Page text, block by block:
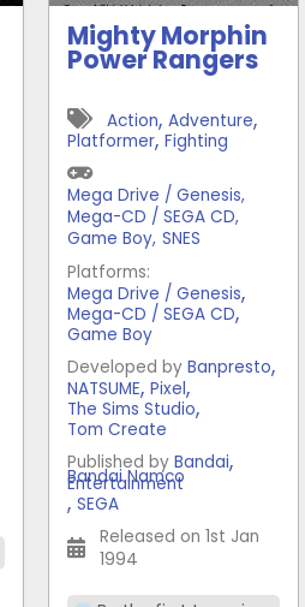
Mighty Morphin
Power Rangers
Action, Adventure,
Platformer, Fighting
Mega Drive / Genesis,
Mega-CD / SEGA CD,
Game Boy, SNES
Platforms:
Mega Drive / Genesis,
Mega-CD / SEGA CD,
Game Boy
Developed by Banpresto,
NATSUME, Pixel,
The Sims Studio,
Tom Create
Published by Bandai,
Bandai Namco
Entertainment
, SEGA
Released on 1st Jan
1994